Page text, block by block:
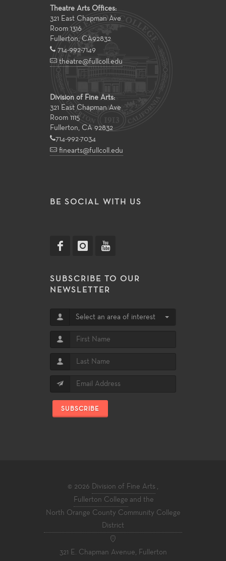
Theatre Arts Offices:
321 East Chapman Ave
Room 1316
Fullerton, CA92832
714-992-7149
theatre@fullcoll.edu
Division of Fine Arts:
321 East Chapman Ave
Room 1115
Fullerton, CA 92832
714-992-7034
finearts@fullcoll.edu
BE SOCIAL WITH US
SUBSCRIBE TO OUR
NEWSLETTER
Select an area of interest
SUBSCRIBE
© 2026 Division of Fine Arts ,
Fullerton College and the
North Orange County Community College
District
321 E. Chapman Avenue, Fullerton